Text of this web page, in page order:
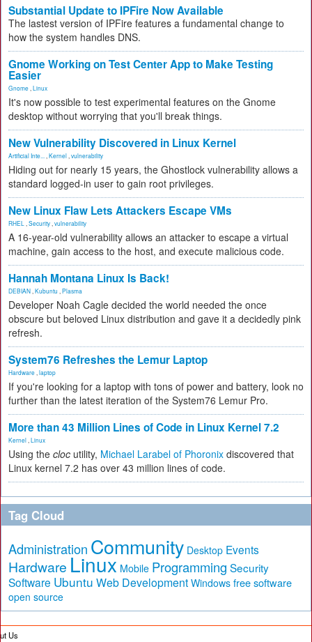
Substantial Update to IPFire Now Available
The lastest version of IPFire features a fundamental change to
how the system handles DNS.
Gnome Working on Test Center App to Make Testing
Easier
Gnome Linux
It's now possible to test experimental features on the Gnome
desktop without worrying that you'll break things.
New Vulnerability Discovered in Linux Kernel
Artificial Inte... Kernel vulnerability
Hiding out for nearly 15 years, the Ghostlock vulnerability allows a
standard logged-in user to gain root privileges.
New Linux Flaw Lets Attackers Escape VMs
RHEL Security vulnerability
A 16-year-old vulnerability allows an attacker to escape a virtual
machine, gain access to the host, and execute malicious code.
Hannah Montana Linux Is Back!
DEBIAN Kubuntu Plasma
Developer Noah Cagle decided the world needed the once
obscure but beloved Linux distribution and gave it a decidedly pink
refresh.
System76 Refreshes the Lemur Laptop
Hardware laptop
If you're looking for a laptop with tons of power and battery, look no
further than the latest iteration of the System76 Lemur Pro.
More than 43 Million Lines of Code in Linux Kernel 7.2
Kernel Linux
Using the cloc utility, Michael Larabel of Phoronix discovered that
Linux kernel 7.2 has over 43 million lines of code.
Tag Cloud
Administration Community Desktop Events
Hardware Linux Mobile Programming Security
Software Ubuntu Web Development Windows free software
open source
Us